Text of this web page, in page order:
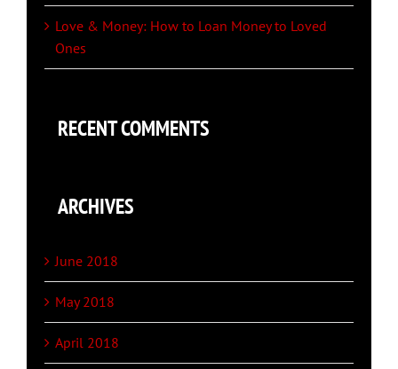
Love & Money: How to Loan Money to Loved
Ones
RECENT COMMENTS
ARCHIVES
June 2018
May 2018
April 2018